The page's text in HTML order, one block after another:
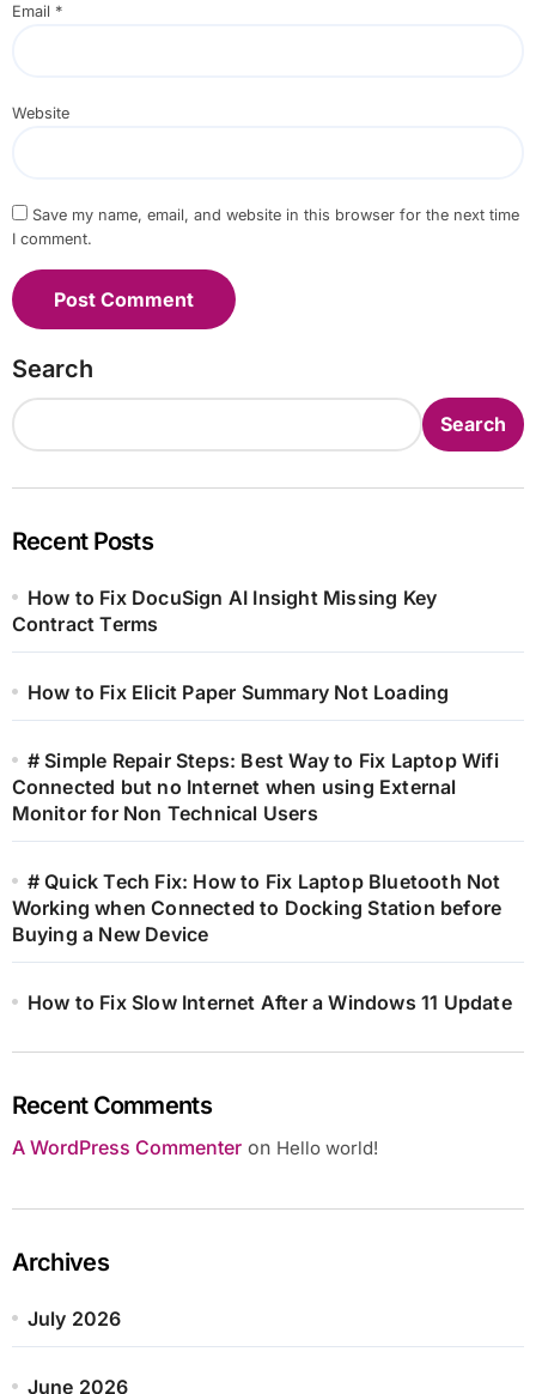
Email *
Website
Save my name, email, and website in this browser for the next time
I comment.
Search
Search
Recent Posts
How to Fix DocuSign AI Insight Missing Key
Contract Terms
How to Fix Elicit Paper Summary Not Loading
# Simple Repair Steps: Best Way to Fix Laptop Wifi
Connected but no Internet when using External
Monitor for Non Technical Users
# Quick Tech Fix: How to Fix Laptop Bluetooth Not
Working when Connected to Docking Station before
Buying a New Device
How to Fix Slow Internet After a Windows 11 Update
Recent Comments
A WordPress Commenteron Hello world!
Archives
July 2026
June 2026